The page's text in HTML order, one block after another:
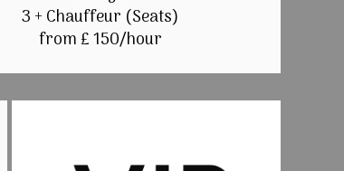
3 + Chauffeur (Seats)
from £ 150/hour